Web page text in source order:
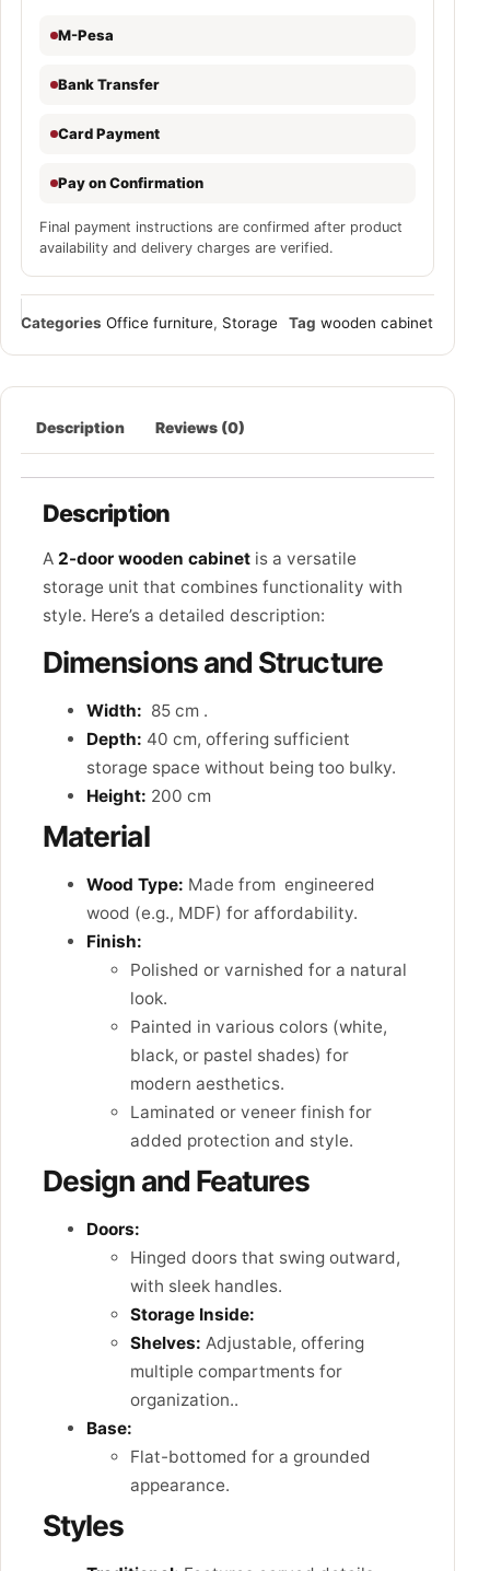
M-Pesa
Bank Transfer
Card Payment
Pay on Confirmation
Final payment instructions are confirmed after product
availability and delivery charges are verified.
Categories Office furniture, Storage Tag wooden cabinet
Description Reviews (0)
Description
A 2-door wooden cabinet is a versatile
storage unit that combines functionality with
style. Here’s a detailed description:
Dimensions and Structure
Width: 85 cm .
Depth: 40 cm, offering sufficient
storage space without being too bulky.
Height: 200 cm
Material
Wood Type: Made from engineered
wood (e.g., MDF) for affordability.
Finish:
Polished or varnished for a natural
look.
Painted in various colors (white,
black, or pastel shades) for
modern aesthetics.
Laminated or veneer finish for
added protection and style.
Design and Features
Doors:
Hinged doors that swing outward,
with sleek handles.
Storage Inside:
Shelves: Adjustable, offering
multiple compartments for
organization..
Base:
Flat-bottomed for a grounded
appearance.
Styles